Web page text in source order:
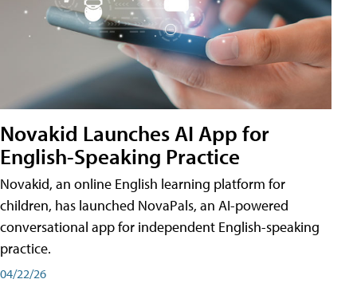
Novakid Launches AI App for
English-Speaking Practice
Novakid, an online English learning platform for
children, has launched NovaPals, an AI-powered
conversational app for independent English-speaking
practice.
04/22/26